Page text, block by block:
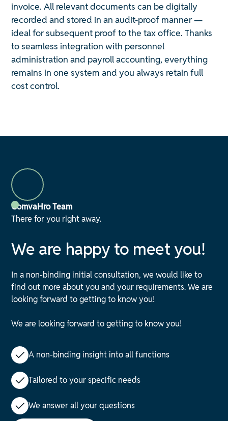
invoice. All relevant documents can be digitally
recorded and stored in an audit-proof manner —
ideal for subsequent proof to the tax office. Thanks
to seamless integration with personnel
administration and payroll accounting, everything
remains in one system and you always retain full
cost control.
ComvaHro Team
There for you right away.
We are happy to meet you!
In a non-binding initial consultation, we would like to
find out more about you and your requirements. We are
looking forward to getting to know you!
We are looking forward to getting to know you!
A non-binding insight into all functions
Tailored to your specific needs
We answer all your questions